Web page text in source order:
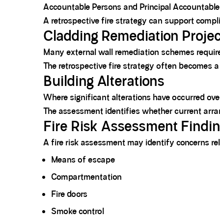
Accountable Persons and Principal
A retrospective fire strategy can support
Cladding Remediation
Many external wall remediation schemes
The retrospective fire strategy often becomes
Building Alterations
Where significant alterations have occurred
The assessment identifies whether current
Fire Risk Assessment
A fire risk assessment may identify concerns
Means of escape
Compartmentation
Fire doors
Smoke control